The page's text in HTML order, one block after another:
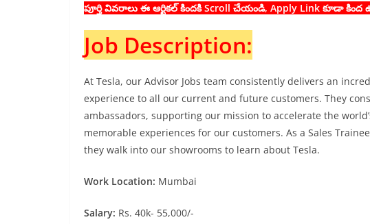
పూర్తి వివరాలు ఈ ఆర్టికల్ కిందకి Scroll చేయండి, Apply Link కూడా కింద
Job Description:
At Tesla, our Advisor Jobs team consistently delivers an
experience to all our current and future customers. They
ambassadors, supporting our mission to accelerate the
memorable experiences for our customers. As a Sales
they walk into our showrooms to learn about Tesla.
Work Location: Mumbai
Salary: Rs. 40k- 55,000/-